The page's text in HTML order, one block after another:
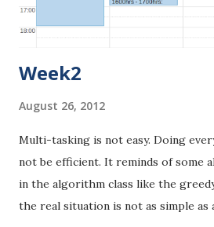
Week2
August 26, 2012
Multi-tasking is not easy. Doing
not be efficient. It reminds of some
in the algorithm class like the
the real situation is not as simple as